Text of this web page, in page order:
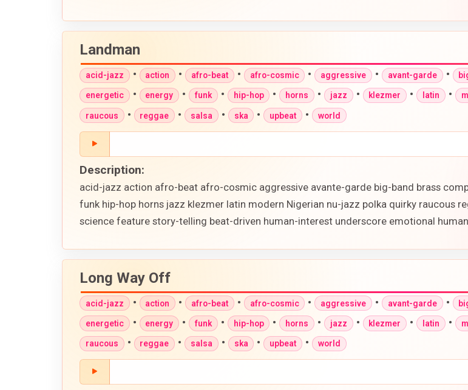
Landman
acid-jazz • action • afro-beat • afro-cosmic • aggressive • avant-garde •
energetic • energy • funk • hip-hop • horns • jazz • klezmer • latin •
raucous • reggae • salsa • ska • upbeat • world
Description:
acid-jazz action afro-beat afro-cosmic aggressive avante-garde big-band brass
funk hip-hop horns jazz klezmer latin modern Nigerian nu-jazz polka quirky raucous
science feature story-telling beat-driven human-interest underscore emotional
Long Way Off
acid-jazz • action • afro-beat • afro-cosmic • aggressive • avant-garde •
energetic • energy • funk • hip-hop • horns • jazz • klezmer • latin •
raucous • reggae • salsa • ska • upbeat • world